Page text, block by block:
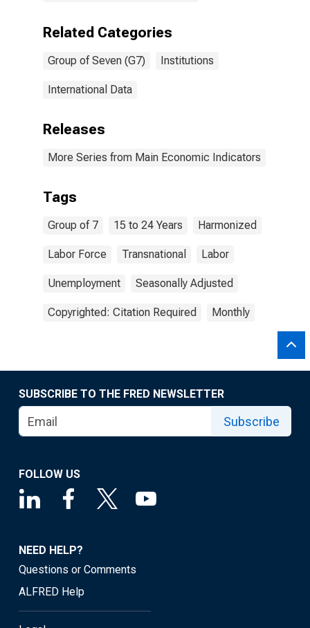
Related Categories
Group of Seven (G7) Institutions
International Data
Releases
More Series from Main Economic Indicators
Tags
Group of 7 15 to 24 Years Harmonized
Labor Force Transnational Labor
Unemployment Seasonally Adjusted
Copyrighted: Citation Required Monthly
SUBSCRIBE TO THE FRED NEWSLETTER
Subscribe
FOLLOW US
NEED HELP?
Questions or Comments
ALFRED Help